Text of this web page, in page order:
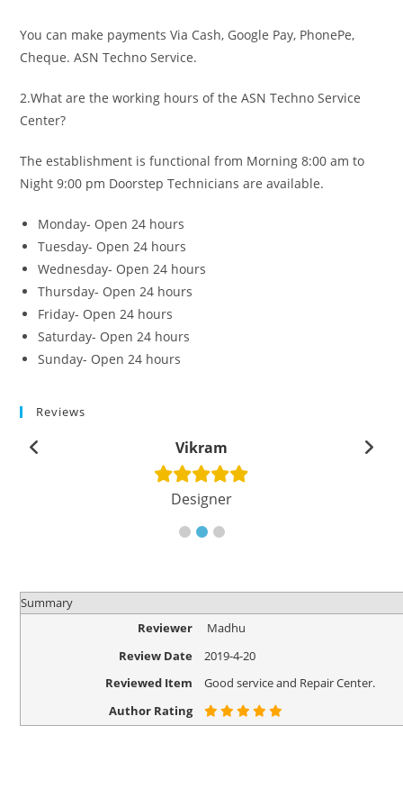
You can make payments Via Cash, Google Pay, PhonePe,
Cheque. ASN Techno Service.
2.What are the working hours of the ASN Techno Service
Center?
The establishment is functional from Morning 8:00 am to
Night 9:00 pm Doorstep Technicians are available.
Monday- Open 24 hours
Tuesday- Open 24 hours
Wednesday- Open 24 hours
Thursday- Open 24 hours
Friday- Open 24 hours
Saturday- Open 24 hours
Sunday- Open 24 hours
Reviews
Vikram
Designer
Summary
Reviewer
Madhu
Review Date
2019-4-20
Reviewed Item
Good service and Repair Center.
Author Rating